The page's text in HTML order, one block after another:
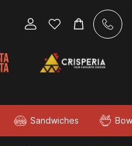
Sandwiches